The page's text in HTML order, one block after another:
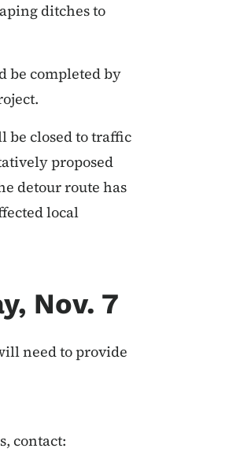
ditches to
be completed by
be closed to traffic
proposed
detour route has
local
Nov. 7
need to provide
contact: